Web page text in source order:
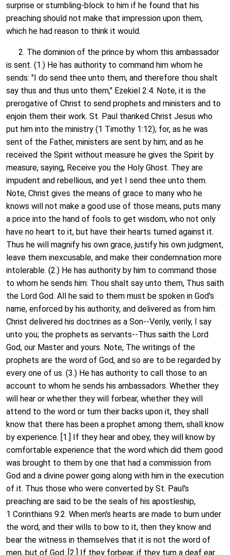
surprise or stumbling-block to him if he found that his
preaching should not make that impression upon them,
which he had reason to think it would.
2. The dominion of the prince by whom this ambassador
is sent. (1.) He has authority to command him whom he
sends: "I do send thee unto them, and therefore thou shalt
say thus and thus unto them," Ezekiel 2:4. Note, it is the
prerogative of Christ to send prophets and ministers and to
enjoin them their work. St. Paul thanked Christ Jesus who
put him into the ministry (1 Timothy 1:12); for, as he was
sent of the Father, ministers are sent by him; and as he
received the Spirit without measure he gives the Spirit by
measure, saying, Receive you the Holy Ghost. They are
impudent and rebellious, and yet I send thee unto them.
Note, Christ gives the means of grace to many who he
knows will not make a good use of those means, puts many
a price into the hand of fools to get wisdom, who not only
have no heart to it, but have their hearts turned against it.
Thus he will magnify his own grace, justify his own judgment,
leave them inexcusable, and make their condemnation more
intolerable. (2.) He has authority by him to command those
to whom he sends him: Thou shalt say unto them, Thus saith
the Lord God. All he said to them must be spoken in God's
name, enforced by his authority, and delivered as from him.
Christ delivered his doctrines as a Son--Verily, verily, I say
unto you; the prophets as servants--Thus saith the Lord
God, our Master and yours. Note, The writings of the
prophets are the word of God, and so are to be regarded by
every one of us. (3.) He has authority to call those to an
account to whom he sends his ambassadors. Whether they
will hear or whether they will forbear, whether they will
attend to the word or turn their backs upon it, they shall
know that there has been a prophet among them, shall know
by experience. [1.] If they hear and obey, they will know by
comfortable experience that the word which did them good
was brought to them by one that had a commission from
God and a divine power going along with him in the execution
of it. Thus those who were converted by St. Paul's
preaching are said to be the seals of his apostleship,
1 Corinthians 9:2. When men's hearts are made to burn under
the word, and their wills to bow to it, then they know and
bear the witness in themselves that it is not the word of
men, but of God. [2.] If they forbear, if they turn a deaf ear